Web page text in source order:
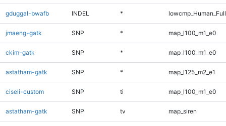
gduggal-bwafb INDEL *
jmaeng-gatk SNP * map_l100_m1_e0
ckim-gatk SNP * map_l100_m1_e0
astatham-gatk SNP * map_l125_m2_e1
ciseli-custom SNP ti map_l100_m1_e0
astatham-gatk SNP tv map_siren